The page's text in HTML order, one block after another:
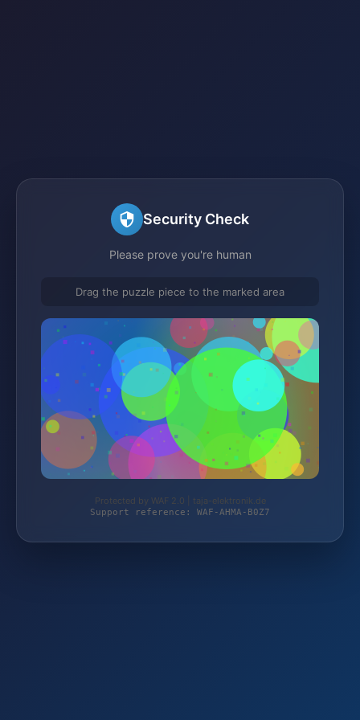
Security Check
Please prove you're human
Drag the puzzle piece to the marked area
Protected by WAF 2.0 | taja-elektronik.de
Support reference: WAF-AHMA-B0Z7